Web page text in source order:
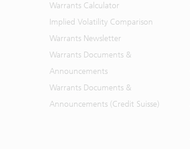
Warrants Calculator
Implied Volatility Comparison
Warrants Newsletter
Warrants Documents &
Announcements
Warrants Documents &
Announcements (Credit Suisse)